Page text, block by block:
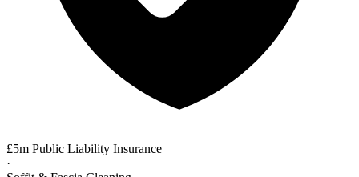
£5m Public Liability Insurance
·